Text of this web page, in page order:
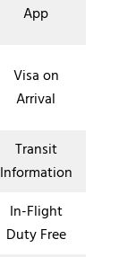
App
Visa on
Arrival
Transit
Information
In-Flight
Duty Free